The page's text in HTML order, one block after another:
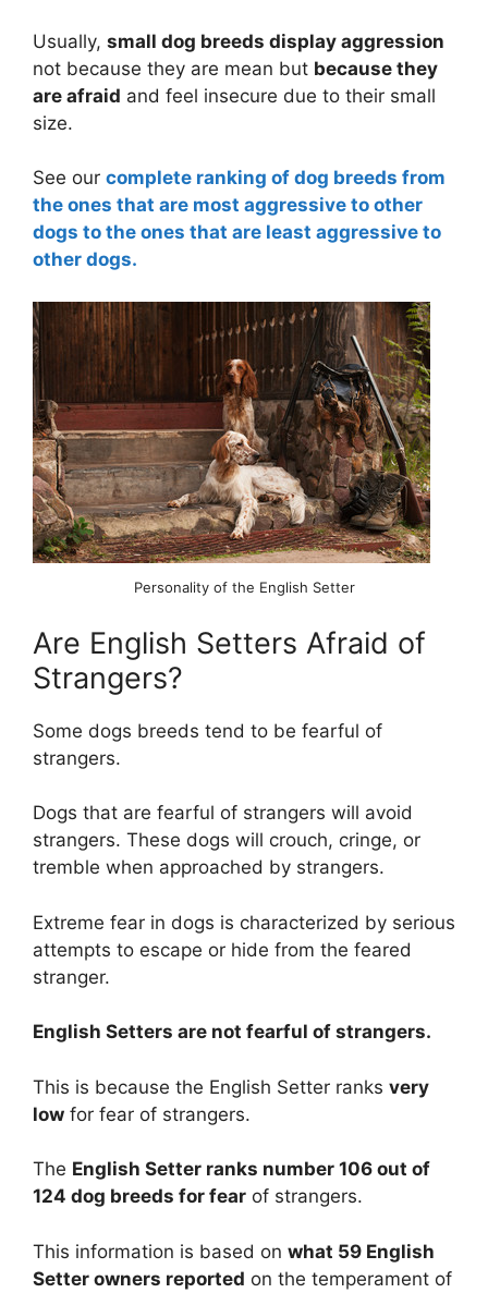
Usually, small dog breeds display aggression
not because they are mean but because they
are afraid and feel insecure due to their small
size.
See our complete ranking of dog breeds from
the ones that are most aggressive to other
dogs to the ones that are least aggressive to
other dogs.
Personality of the English Setter
Are English Setters Afraid of
Strangers?
Some dogs breeds tend to be fearful of
strangers.
Dogs that are fearful of strangers will avoid
strangers. These dogs will crouch, cringe, or
tremble when approached by strangers.
Extreme fear in dogs is characterized by serious
attempts to escape or hide from the feared
stranger.
English Setters are not fearful of strangers.
This is because the English Setter ranks very
low for fear of strangers.
The English Setter ranks number 106 out of
124 dog breeds for fear of strangers.
This information is based on what 59 English
Setter owners reported on the temperament of